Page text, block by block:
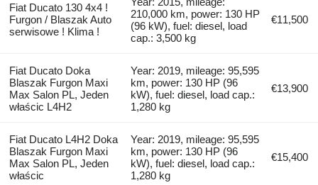
Fiat Ducato 130 4x4 !
Furgon / Blaszak Auto
serwisowe ! Klima !
210,000 km, power: 130 HP
(96 kW), fuel: diesel, load
cap.: 3,500 kg
€11,500
Fiat Ducato Doka
Blaszak Furgon Maxi
Max Salon PL, Jeden
właścic L4H2
Year: 2019, mileage: 95,595
km, power: 130 HP (96
kW), fuel: diesel, load cap.:
1,280 kg
€13,900
Fiat Ducato L4H2 Doka
Blaszak Furgon Maxi
Max Salon PL, Jeden
właścic
Year: 2019, mileage: 95,595
km, power: 130 HP (96
kW), fuel: diesel, load cap.:
1,280 kg
€15,400